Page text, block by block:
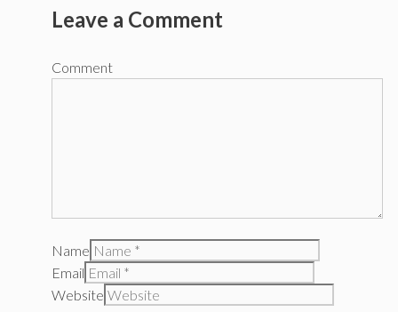
Leave a Comment
Comment
Name
Email
Website